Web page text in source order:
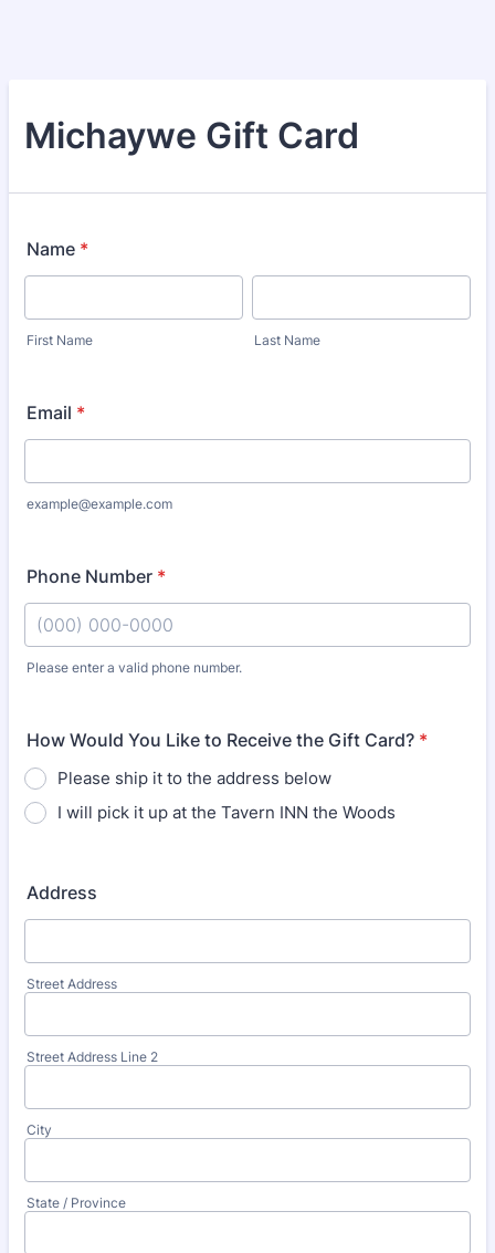
Michaywe Gift Card
Name *
First Name Last Name
Email *
example@example.com
Phone Number *
Please enter a valid phone number.
How Would You Like to Receive the Gift Card? *
Please ship it to the address below
I will pick it up at the Tavern INN the Woods
Address
Street Address
Street Address Line 2
City
State / Province